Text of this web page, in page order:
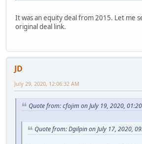
It was an equity deal from 2015. Let me
original deal link.
JD
July 29, 2020, 12:06:32 AM
Quote from: cfojim on July 19, 2020,
Quote from: Dgilpin on July 17, 2020,